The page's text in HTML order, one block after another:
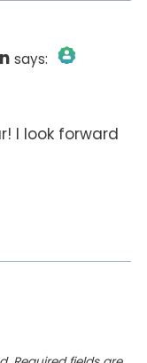
says:
I look forward